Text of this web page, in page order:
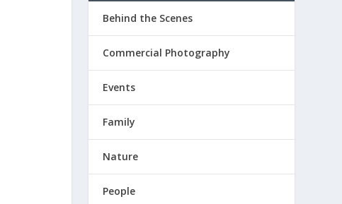
Behind the Scenes
Commercial Photography
Events
Family
Nature
People